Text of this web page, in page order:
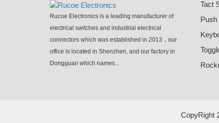
Rucoe Electronics is a leading manufacturer of
electrical switches and industrial electrical
connectors which was established in 2013，our
office is located in Shenzhen, and our factory in
Dongguan which names...
Tact
Push
CopyRight